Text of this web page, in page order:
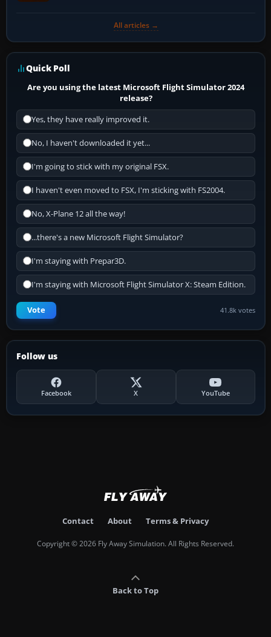
All articles →
Quick Poll
Are you using the latest Microsoft Flight Simulator 2024
release?
Yes, they have really improved it.
No, I haven't downloaded it yet...
I'm going to stick with my original FSX.
I haven't even moved to FSX, I'm sticking with FS2004.
No, X-Plane 12 all the way!
...there's a new Microsoft Flight Simulator?
I'm staying with Prepar3D.
I'm staying with Microsoft Flight Simulator X: Steam Edition.
Vote 41.8k votes
Follow us
Facebook X YouTube
Contact About Terms & Privacy
Copyright © 2026 Fly Away Simulation. All Rights Reserved.
Back to Top